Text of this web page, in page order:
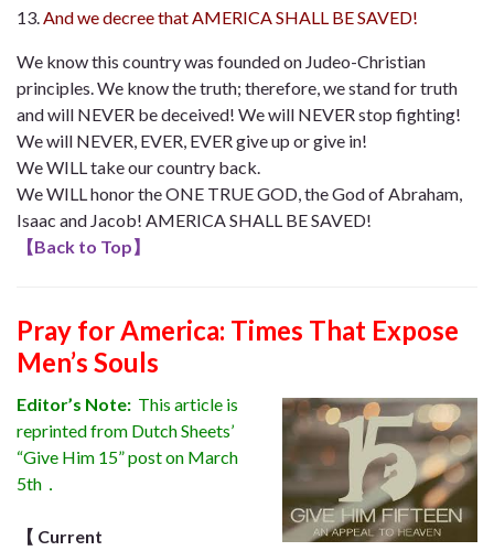
And we decree that AMERICA SHALL BE SAVED!
We know this country was founded on Judeo-Christian
principles. We know the truth; therefore, we stand for truth
and will NEVER be deceived! We will NEVER stop fighting!
We will NEVER, EVER, EVER give up or give in!
We WILL take our country back.
We WILL honor the ONE TRUE GOD, the God of Abraham,
Isaac and Jacob! AMERICA SHALL BE SAVED!
【Back to Top】
Pray for America: Times That Expose
Men’s Souls
Editor’s Note: This article is
reprinted from Dutch Sheets’
“Give Him 15” post on March
5th．
【 Current